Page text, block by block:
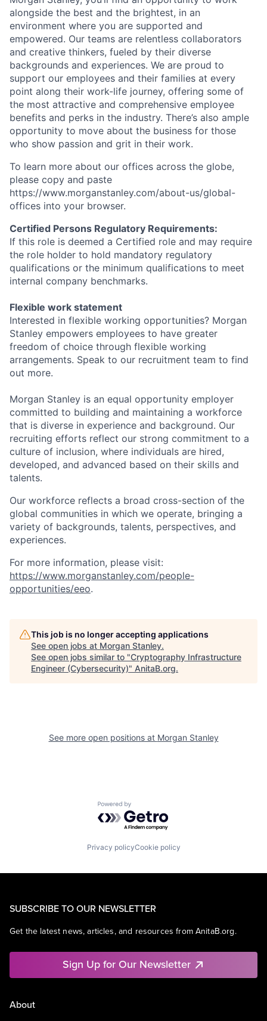
alongside the best and the brightest, in an
environment where you are supported and
empowered. Our teams are relentless collaborators
and creative thinkers, fueled by their diverse
backgrounds and experiences. We are proud to
support our employees and their families at every
point along their work-life journey, offering some of
the most attractive and comprehensive employee
benefits and perks in the industry. There’s also ample
opportunity to move about the business for those
who show passion and grit in their work.
To learn more about our offices across the globe,
please copy and paste
https://www.morganstanley.com/about-us/global-
offices​ into your browser.
Certified Persons Regulatory Requirements:
If this role is deemed a Certified role and may require
the role holder to hold mandatory regulatory
qualifications or the minimum qualifications to meet
internal company benchmarks.
Flexible work statement
Interested in flexible working opportunities? Morgan
Stanley empowers employees to have greater
freedom of choice through flexible working
arrangements. Speak to our recruitment team to find
out more.
Morgan Stanley is an equal opportunity employer
committed to building and maintaining a workforce
that is diverse in experience and background. Our
recruiting efforts reflect our strong commitment to a
culture of inclusion, where individuals are hired,
developed, and advanced based on their skills and
talents.
Our workforce reflects a broad cross-section of the
global communities in which we operate, bringing a
variety of backgrounds, talents, perspectives, and
experiences.
For more information, please visit:
https://www.morganstanley.com/people-
opportunities/eeo.
This job is no longer accepting applications
See open jobs at Morgan Stanley.
See open jobs similar to "Cryptography Infrastructure
Engineer (Cybersecurity)" AnitaB.org.
See more open positions at Morgan Stanley
Powered by Getro.com
Privacy policyCookie policy
SUBSCRIBE TO OUR NEWSLETTER
Get the latest news, articles, and resources from AnitaB.org.
Sign Up for Our Newsletter
About